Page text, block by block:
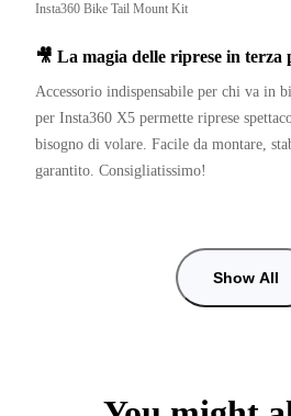
Insta360 Bike Tail Mount Kit
🎥 La magia delle riprese in terza
Accessorio indispensabile per chi va in
per Insta360 X5 permette riprese
bisogno di volare. Facile da montare,
garantito. Consigliatissimo!
Show All